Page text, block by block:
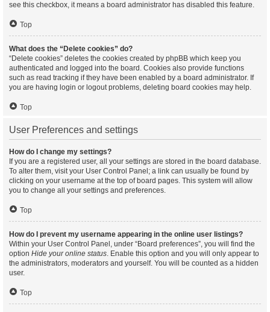
see this checkbox, it means a board administrator has disabled this feature.
Top
What does the “Delete cookies” do?
“Delete cookies” deletes the cookies created by phpBB which keep you
authenticated and logged into the board. Cookies also provide functions
such as read tracking if they have been enabled by a board administrator. If
you are having login or logout problems, deleting board cookies may help.
Top
User Preferences and settings
How do I change my settings?
If you are a registered user, all your settings are stored in the board database.
To alter them, visit your User Control Panel; a link can usually be found by
clicking on your username at the top of board pages. This system will allow
you to change all your settings and preferences.
Top
How do I prevent my username appearing in the online user listings?
Within your User Control Panel, under “Board preferences”, you will find the
option Hide your online status. Enable this option and you will only appear to
the administrators, moderators and yourself. You will be counted as a hidden
user.
Top